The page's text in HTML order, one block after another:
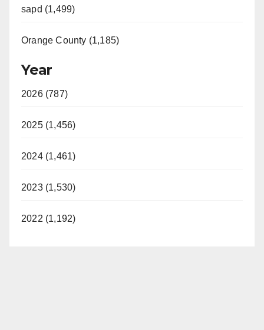
sapd (1,499)
Orange County (1,185)
Year
2026 (787)
2025 (1,456)
2024 (1,461)
2023 (1,530)
2022 (1,192)